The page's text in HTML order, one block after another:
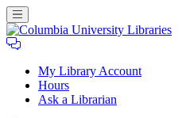
My Library Account
Hours
Ask a Librarian